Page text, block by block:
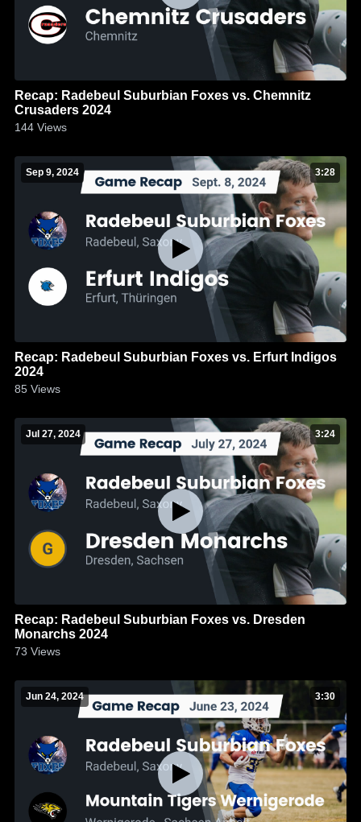
Recap: Radebeul Suburbian Foxes vs. Chemnitz
Crusaders 2024
144 Views
Sep 9, 2024 3:28
Recap: Radebeul Suburbian Foxes vs. Erfurt Indigos
2024
85 Views
Jul 27, 2024 3:24
Recap: Radebeul Suburbian Foxes vs. Dresden
Monarchs 2024
73 Views
Jun 24, 2024 3:30